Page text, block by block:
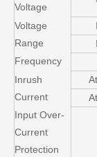
Voltage
Voltage
Range
Frequency
Inrush
Current
Input Over-
Current
Protection